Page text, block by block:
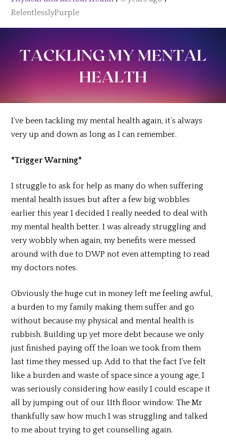
RelentlesslyPurple
I’ve been tackling my mental health again, it’s always
very up and down as long as I can remember.
*Trigger Warning*
I struggle to ask for help as many do when suffering
mental health issues but after a few big wobbles
earlier this year I decided I really needed to deal with
my mental health better. I was already struggling and
very wobbly when again, my benefits were messed
around with due to DWP not even attempting to read
my doctors notes.
Obviously the huge cut in money left me feeling awful,
a burden to my family making them suffer and go
without because my physical and mental health is
rubbish. Building up yet more debt because we only
just finished paying off the loan we took from them
last time they messed up. Add to that the fact I’ve felt
like a burden and waste of space since a young age, I
was seriously considering how easily I could escape it
all by jumping out of our 11th floor window. The Mr
thankfully saw how much I was struggling and talked
to me about trying to get counselling again.